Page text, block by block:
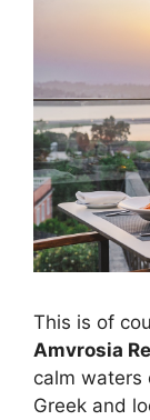
This is of
Amvrosia
calm waters
Greek and